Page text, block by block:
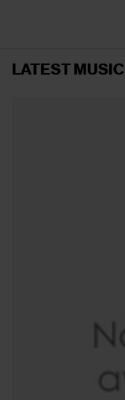
LATEST MUSIC